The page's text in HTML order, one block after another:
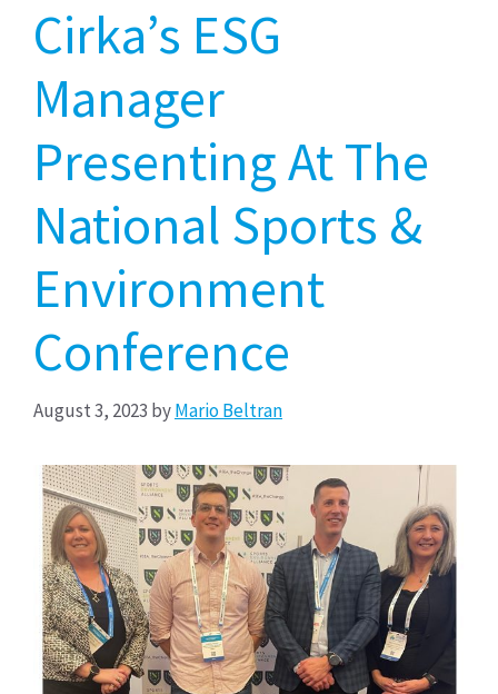
Cirka’s ESG
Manager
Presenting At The
National Sports &
Environment
Conference
August 3, 2023 byMario Beltran